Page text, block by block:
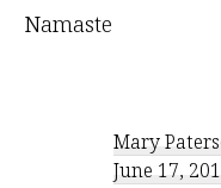
Namaste
Mary
June 17,